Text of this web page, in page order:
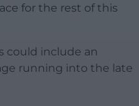
for the rest of this
could include an
running into the late